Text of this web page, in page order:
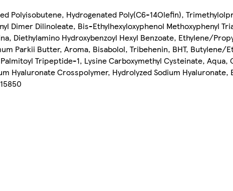
Polyisobutene, Hydrogenated Poly(C6-14Olefin),
Dilinoleate, Bis-Ethylhexyloxyphenol Methoxyphenyl
Diethylamino Hydroxybenzoyl Hexyl Benzoate, Ethylene/
Parkii Butter, Aroma, Bisabolol, Tribehenin, BHT, Butylene/
Tripeptide-1, Lysine Carboxymethyl Cysteinate, Aqua,
Hyaluronate Crosspolymer, Hydrolyzed Sodium Hyaluronate,